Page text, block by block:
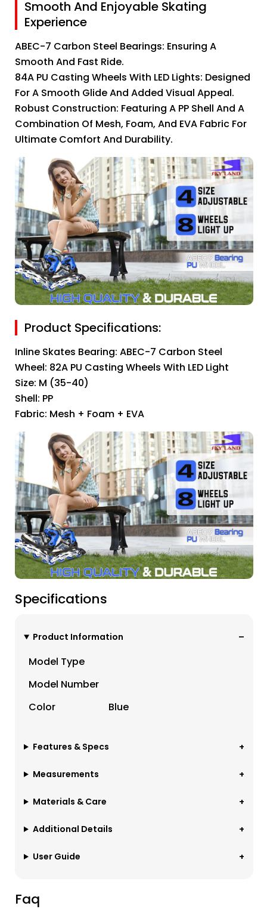
Smooth And Enjoyable Skating
Experience
ABEC-7 Carbon Steel Bearings: Ensuring A
Smooth And Fast Ride.
84A PU Casting Wheels With LED Lights: Designed
For A Smooth Glide And Added Visual Appeal.
Robust Construction: Featuring A PP Shell And A
Combination Of Mesh, Foam, And EVA Fabric For
Ultimate Comfort And Durability.
Product Specifications:
Inline Skates Bearing: ABEC-7 Carbon Steel
Wheel: 82A PU Casting Wheels With LED Light
Size: M (35-40)
Shell: PP
Fabric: Mesh + Foam + EVA
Specifications
Product Information
Model Type
Model Number
Color
Blue
Features & Specs
Measurements
Materials & Care
Additional Details
User Guide
Faq